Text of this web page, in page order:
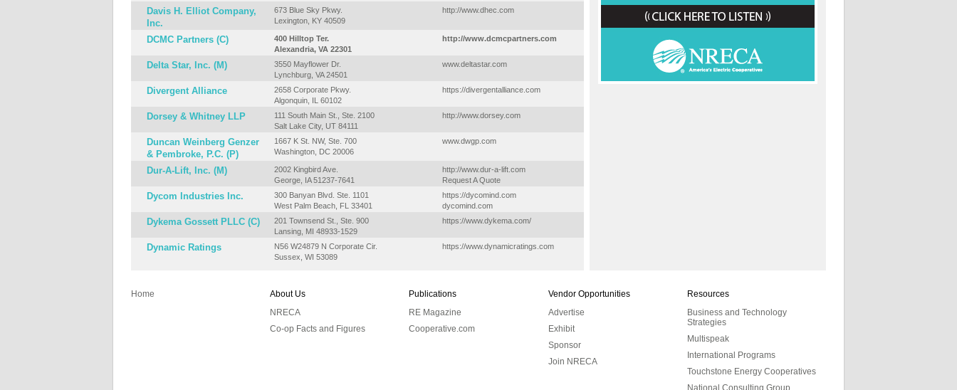
Davis H. Elliot Company,
Inc.
673 Blue Sky Pkwy.
Lexington, KY 40509
http://www.dhec.com
DCMC Partners (C)
400 Hilltop Ter.
Alexandria, VA 22301
http://www.dcmcpartners.com
Delta Star, Inc. (M)
3550 Mayflower Dr.
Lynchburg, VA 24501
www.deltastar.com
Divergent Alliance
2658 Corporate Pkwy.
Algonquin, IL 60102
https://divergentalliance.com
Dorsey & Whitney LLP
111 South Main St., Ste. 2100
Salt Lake City, UT 84111
http://www.dorsey.com
Duncan Weinberg Genzer
& Pembroke, P.C. (P)
1667 K St. NW, Ste. 700
Washington, DC 20006
www.dwgp.com
Dur-A-Lift, Inc. (M)
2002 Kingbird Ave.
George, IA 51237-7641
http://www.dur-a-lift.com
Request A Quote
Dycom Industries Inc.
300 Banyan Blvd. Ste. 1101
West Palm Beach, FL 33401
https://dycomind.com
dycomind.com
Dykema Gossett PLLC (C)
201 Townsend St., Ste. 900
Lansing, MI 48933-1529
https://www.dykema.com/
Dynamic Ratings
N56 W24879 N Corporate Cir.
Sussex, WI 53089
https://www.dynamicratings.com
Home
About Us
NRECA
Co-op Facts and Figures
Publications
RE Magazine
Cooperative.com
Vendor Opportunities
Advertise
Exhibit
Sponsor
Join NRECA
Resources
Business and Technology
Strategies
Multispeak
International Programs
Touchstone Energy Cooperatives
National Consulting Group